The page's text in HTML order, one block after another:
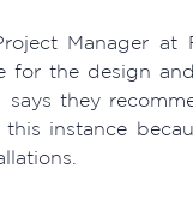
Manager at
for the design
says they
instance